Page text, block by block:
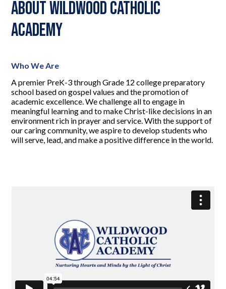
About Wildwood Catholic
Academy
Who We Are
A premier PreK-3 through Grade 12 college preparatory
school based on gospel values and the promotion of
academic excellence. We challenge all to engage in
meaningful learning and to make Christ-like decisions in an
environment rich in prayer and service. With the support of
our caring community, we aspire to develop students who
will serve, lead, and make a positive difference in the world.